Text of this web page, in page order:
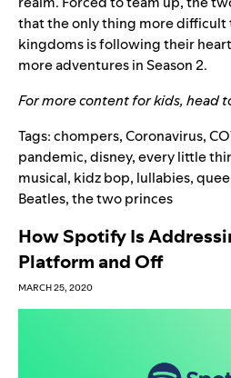
that the only thing more difficult
kingdoms is following their
more adventures inSeason 2.
For more content for kids, head
Tags:chompers,Coronavirus,
pandemic,disney,every little
musical, kidz bop, lullabies,
Beatles,the two princes
How Spotify Is
Platform and Off
MARCH 25, 2020